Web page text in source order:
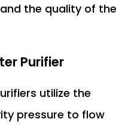
the quality of the
Purifier
utilize the
pressure to flow